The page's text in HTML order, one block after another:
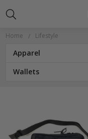
Home Lifestyle
Apparel
Wallets